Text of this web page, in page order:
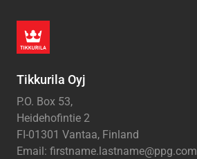
Tikkurila Oyj
P.O. Box 53,
Heidehofintie 2
FI-01301 Vantaa, Finland
Email: firstname.lastname@ppg.com